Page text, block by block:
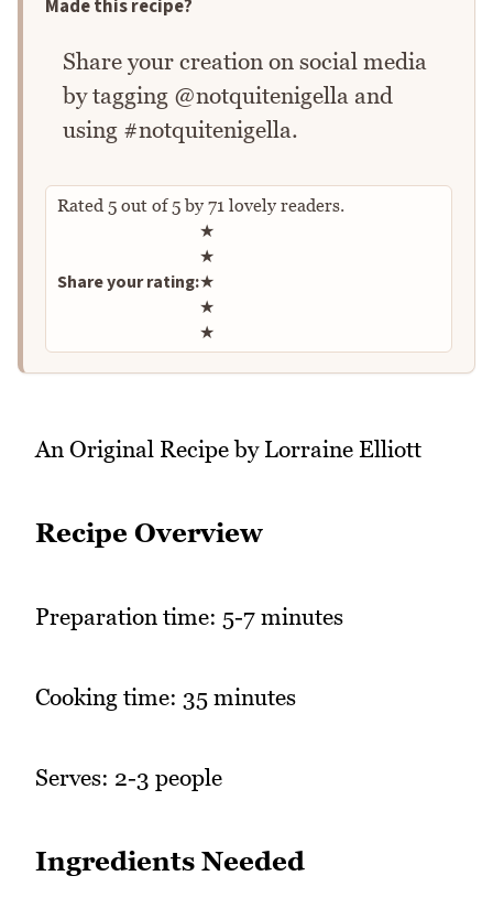
Made this recipe?
Share your creation on social media
by tagging @notquitenigella and
using #notquitenigella.
Rated 5 out of5by 71 lovely readers.
Share your rating:
Rate this recipe
★
★
★
★
★
An Original Recipe by Lorraine Elliott
Recipe Overview
Preparation time: 5-7 minutes
Cooking time: 35 minutes
Serves: 2-3 people
Ingredients Needed